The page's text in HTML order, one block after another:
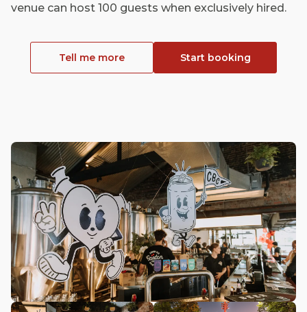
venue can host 100 guests when exclusively hired.
Tell me more Start booking